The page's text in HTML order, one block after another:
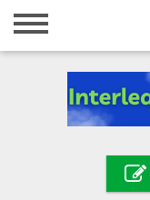
Home
Registration